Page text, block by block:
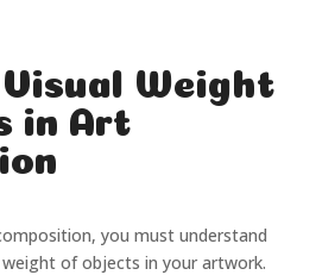
Weight
in Art
you must understand
of objects in your artwork.